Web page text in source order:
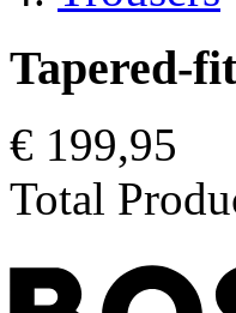
Tapered-
€ 199,95
Total